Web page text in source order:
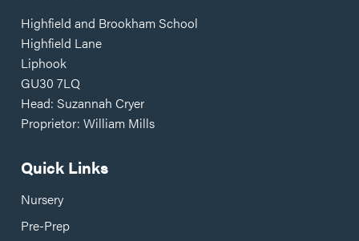
Highfield and Brookham School
Highfield Lane
Liphook
GU30 7LQ
Head: Suzannah Cryer
Proprietor: William Mills
Quick Links
Nursery
Pre-Prep